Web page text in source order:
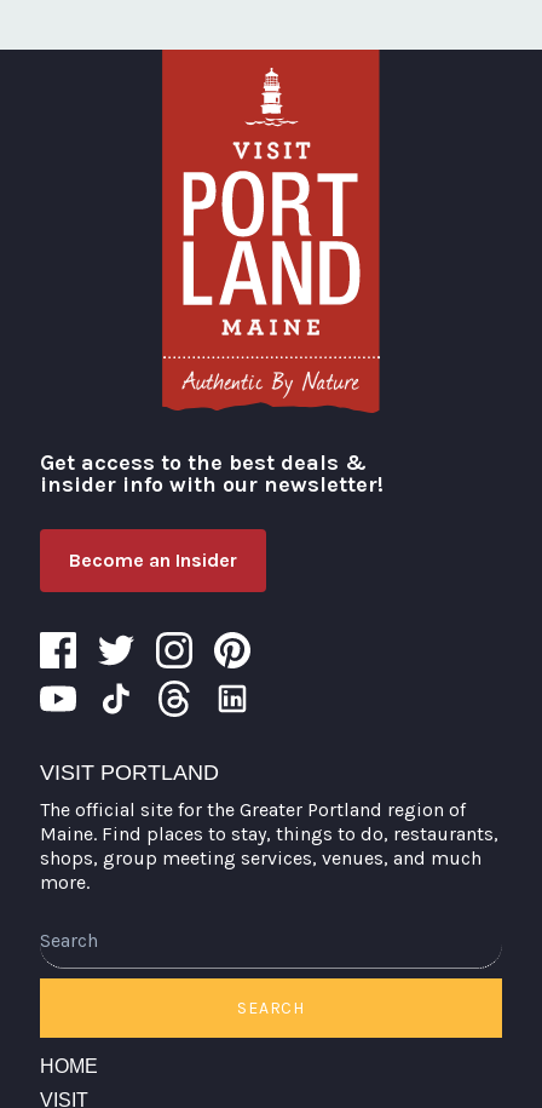
Visit Portland
Get access to the best deals &
insider info with our newsletter!
Become an Insider
VISIT PORTLAND
The official site for the Greater Portland region of
Maine. Find places to stay, things to do, restaurants,
shops, group meeting services, venues, and much
more.
SEARCH
HOME
VISIT